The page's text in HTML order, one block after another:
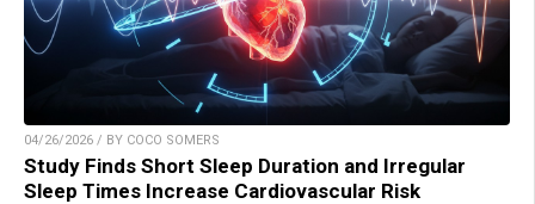
04/26/2026 / BY COCO SOMERS
Study Finds Short Sleep Duration and Irregular
Sleep Times Increase Cardiovascular Risk